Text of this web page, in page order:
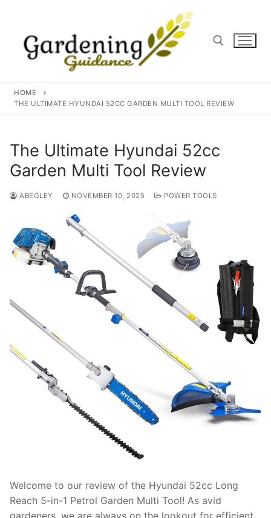
content
HOME
THE ULTIMATE HYUNDAI 52CC GARDEN MULTI TOOL REVIEW
The Ultimate Hyundai 52cc
Garden Multi Tool Review
ABEGLEY NOVEMBER 10, 2025 POWER TOOLS
Welcome to our review of the Hyundai 52cc Long
Reach 5-in-1 Petrol Garden Multi Tool! As avid
gardeners, we are always on the lookout for efficient